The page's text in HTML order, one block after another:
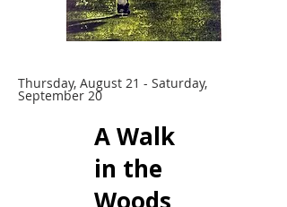
Thursday, August 21 - Saturday,
September 20
A Walk
in the